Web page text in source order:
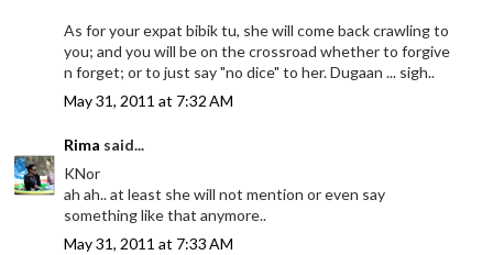
As for your expat bibik tu, she will come back crawling to
you; and you will be on the crossroad whether to forgive
n forget; or to just say "no dice" to her. Dugaan ... sigh..
May 31, 2011 at 7:32 AM
Rima said...
KNor
ah ah.. at least she will not mention or even say
something like that anymore..
May 31, 2011 at 7:33 AM